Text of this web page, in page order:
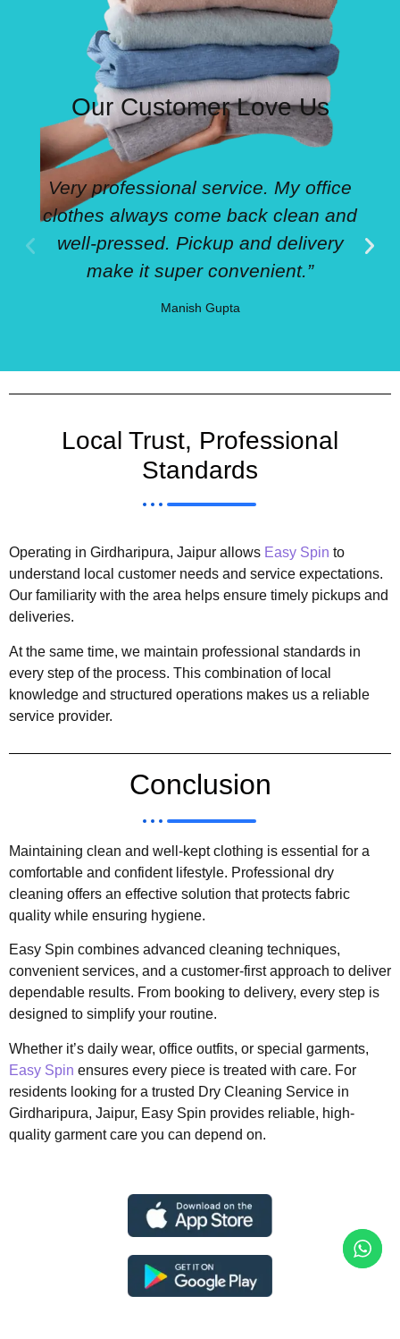
Our Customer Love Us
Very professional service. My office
clothes always come back clean and
well-pressed. Pickup and delivery
make it super convenient.”
Manish Gupta
Local Trust, Professional
Standards
Operating in Girdharipura, Jaipur allows Easy Spin to
understand local customer needs and service expectations.
Our familiarity with the area helps ensure timely pickups and
deliveries.
At the same time, we maintain professional standards in
every step of the process. This combination of local
knowledge and structured operations makes us a reliable
service provider.
Conclusion
Maintaining clean and well-kept clothing is essential for a
comfortable and confident lifestyle. Professional dry
cleaning offers an effective solution that protects fabric
quality while ensuring hygiene.
Easy Spin combines advanced cleaning techniques,
convenient services, and a customer-first approach to deliver
dependable results. From booking to delivery, every step is
designed to simplify your routine.
Whether it’s daily wear, office outfits, or special garments,
Easy Spin ensures every piece is treated with care. For
residents looking for a trusted Dry Cleaning Service in
Girdharipura, Jaipur, Easy Spin provides reliable, high-
quality garment care you can depend on.